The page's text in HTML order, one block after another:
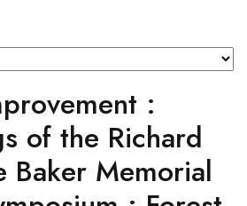
:
of the Richard
Baker Memorial